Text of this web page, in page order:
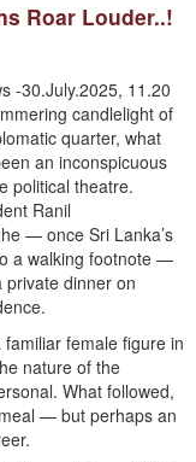
Roar Louder..!
-30.July.2025, 11.20
candlelight of
quarter, what
an inconspicuous
political theatre.
Ranil
— once Sri Lanka’s
a walking footnote —
dinner on
female figure in
nature of the
What followed,
— but perhaps an